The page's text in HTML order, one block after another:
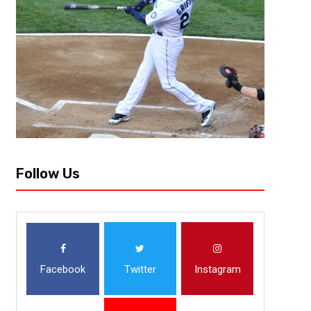
Follow Us
Facebook Twitter Instagram